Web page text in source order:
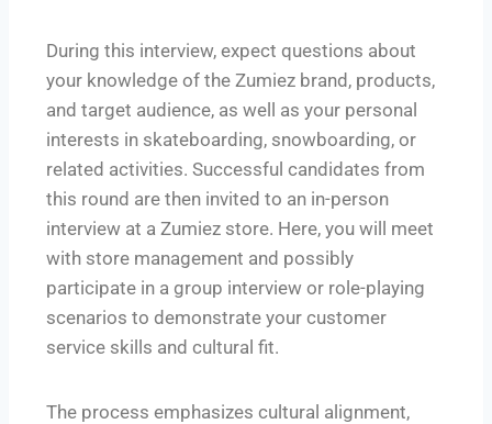
During this interview, expect questions about
your knowledge of the Zumiez brand, products,
and target audience, as well as your personal
interests in skateboarding, snowboarding, or
related activities. Successful candidates from
this round are then invited to an in-person
interview at a Zumiez store. Here, you will meet
with store management and possibly
participate in a group interview or role-playing
scenarios to demonstrate your customer
service skills and cultural fit.
The process emphasizes cultural alignment,